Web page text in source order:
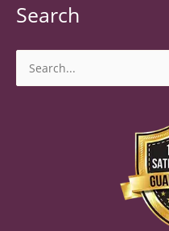
Search
Search
for: